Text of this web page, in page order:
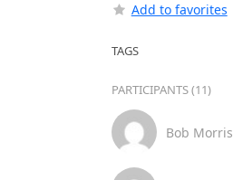
Add to favorites
TAGS
PARTICIPANTS (11)
Bob Morris